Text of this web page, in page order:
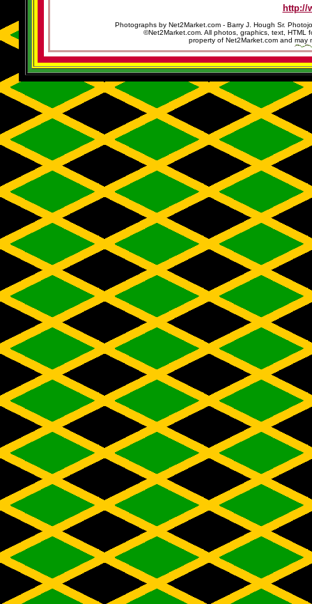
http://
Photographs by Net2Market.com - Barry J. Hough Sr.
©Net2Market.com. All photos, graphics, text, HTML
property of Net2Market.com and may